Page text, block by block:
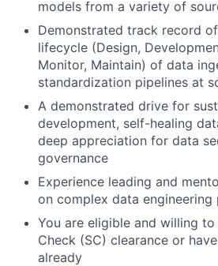
models from a variety of
Demonstrated track record
lifecycle (Design,
Monitor, Maintain) of data
standardization pipelines at
A demonstrated drive for
development, self-healing
deep appreciation for data
governance
Experience leading and
on complex data engineering
You are eligible and willing
Check (SC) clearance or
already